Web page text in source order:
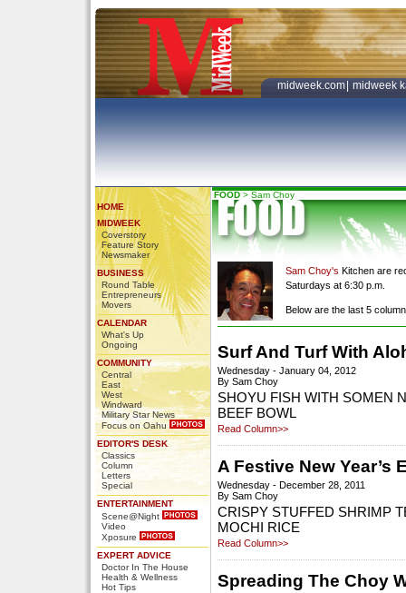
midweek.com midweek
HOME
MIDWEEK
Coverstory
Feature Story
Newsmaker
BUSINESS
Round Table
Entrepreneurs
Movers
CALENDAR
What's Up
Ongoing
COMMUNITY
Central
East
West
Windward
Military Star News
Focus on Oahu
EDITOR'S DESK
Classics
Column
Letters
Special
ENTERTAINMENT
Scene@Night
Video
Xposure
EXPERT ADVICE
Doctor In The House
Health & Wellness
Hot Tips
FOOD > Sam Choy
Sam Choy's Kitchen are
Saturdays at 6:30 p.m.
Below are the last 5
Surf And Turf With
Wednesday - January 04, 2012
By Sam Choy
SHOYU FISH WITH SOMEN
BEEF BOWL
Read Column>>
A Festive New Year’s
Wednesday - December 28, 2011
By Sam Choy
CRISPY STUFFED SHRIMP
MOCHI RICE
Read Column>>
Spreading The Choy